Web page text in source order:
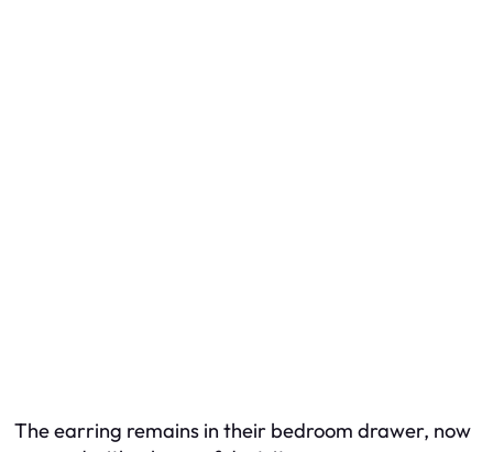
The earring remains in their bedroom drawer, now